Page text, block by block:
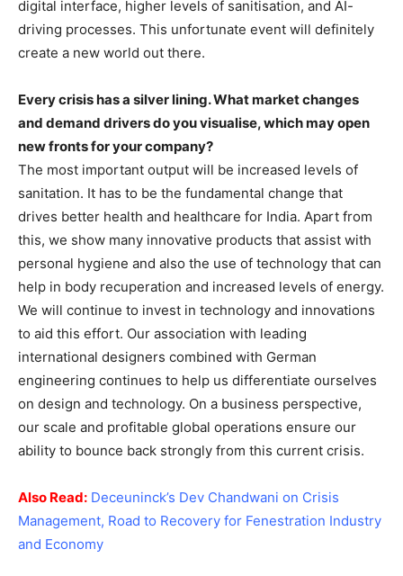
digital interface, higher levels of sanitisation, and AI-
driving processes. This unfortunate event will definitely
create a new world out there.
Every crisis has a silver lining. What market changes
and demand drivers do you visualise, which may open
new fronts for your company?
The most important output will be increased levels of
sanitation. It has to be the fundamental change that
drives better health and healthcare for India. Apart from
this, we show many innovative products that assist with
personal hygiene and also the use of technology that can
help in body recuperation and increased levels of energy.
We will continue to invest in technology and innovations
to aid this effort. Our association with leading
international designers combined with German
engineering continues to help us differentiate ourselves
on design and technology. On a business perspective,
our scale and profitable global operations ensure our
ability to bounce back strongly from this current crisis.
Also Read: Deceuninck’s Dev Chandwani on Crisis
Management, Road to Recovery for Fenestration Industry
and Economy